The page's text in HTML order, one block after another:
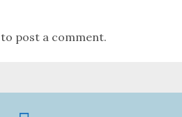
to post a comment.